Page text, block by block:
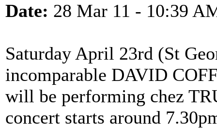
Date: 28 Mar 11 - 10:39
Saturday April 23rd (St
incomparable DAVID
will be performing chez
concert starts around